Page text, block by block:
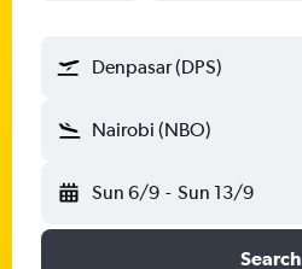
Denpasar (DPS)
Nairobi (NBO)
Sun 6/9 - Sun 13/9
Search